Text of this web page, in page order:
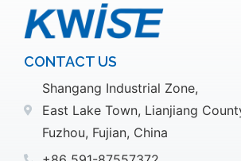
CONTACT US
Shangang Industrial Zone,
East Lake Town, Lianjiang
Fuzhou, Fujian, China